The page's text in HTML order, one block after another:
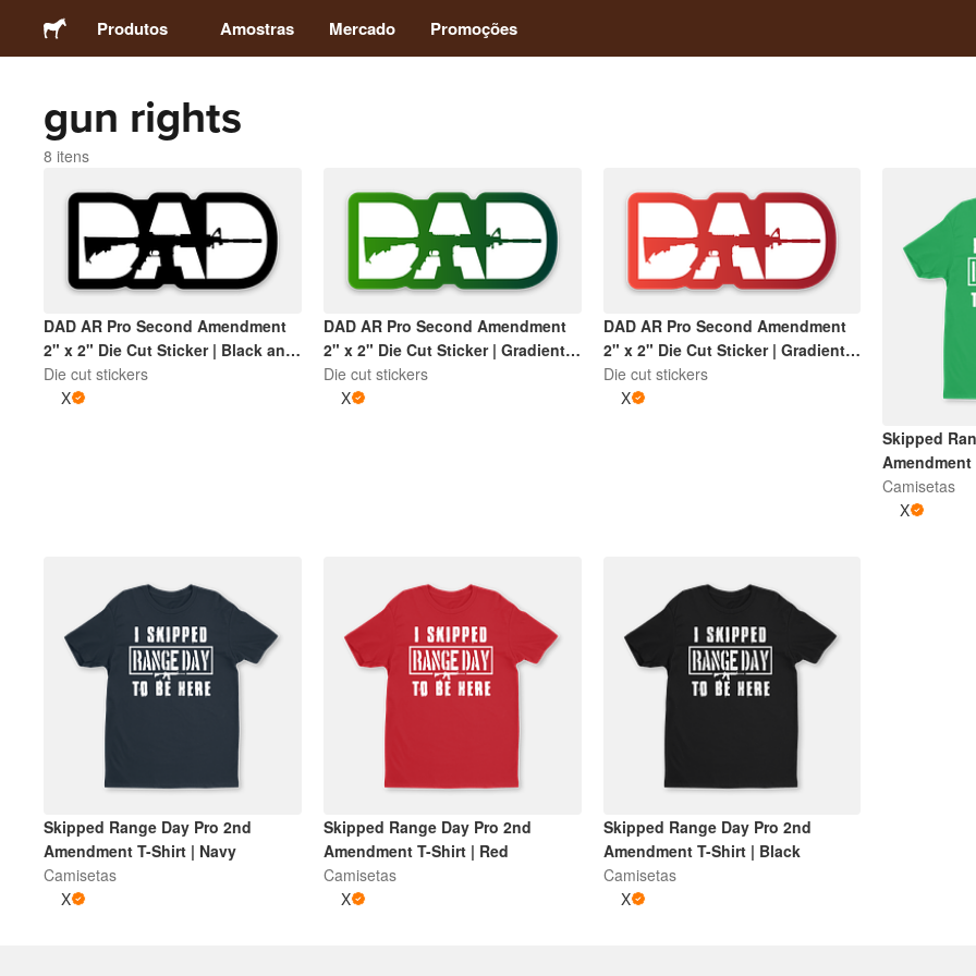
Produtos
Adesivos
Ímãs
Botons
Embalagens
Amostras Mercado Promoções
gun rights
8 itens
DAD AR Pro Second Amendment
2" x 2" Die Cut Sticker | Black and
White
Die cut stickers
X
DAD AR Pro Second Amendment
2" x 2" Die Cut Sticker | Gradient
Green and White
Die cut stickers
X
DAD AR Pro Second Amendment
2" x 2" Die Cut Sticker | Gradient
Red and White
Die cut stickers
X
Skipped
Camisetas
X
Skipped Range Day Pro 2nd
Amendment T-Shirt | Navy
Camisetas
X
Skipped Range Day Pro 2nd
Amendment T-Shirt | Red
Camisetas
X
Skipped Range Day Pro 2nd
Amendment T-Shirt | Black
Camisetas
X